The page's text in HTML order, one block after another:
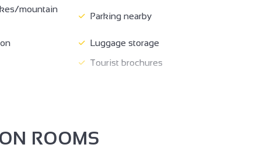
mountain
Parking nearby
Luggage storage
Tourist brochures
Baby bed
ROOMS